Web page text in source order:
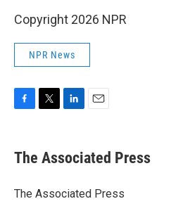
Copyright 2026 NPR
NPR News
e
b
o
t
r
k
e
I
i
l
The Associated Press
The Associated Press